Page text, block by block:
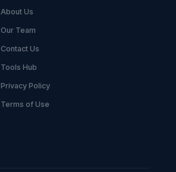
About Us
Our Team
Contact Us
Tools Hub
Privacy Policy
Terms of Use